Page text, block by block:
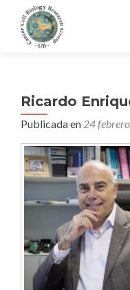
Ricardo
Publicada en 24